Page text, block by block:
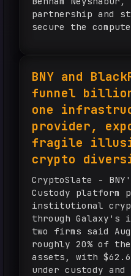
partnership and
secure the
BNY and
funnel
one
provider,
fragile
crypto
CryptoSlate -
Custody platform
institutional
through
two firms said
roughly 20% of
assets, with
under custody